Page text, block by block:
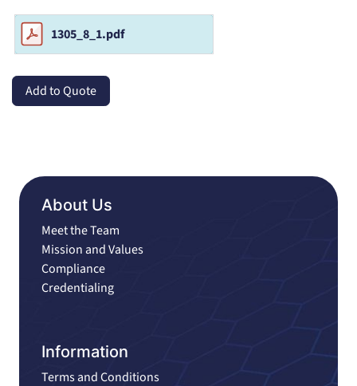
1305_8_1.pdf
Add to Quote
About Us
Meet the Team
Mission and Values
Compliance
Credentialing
Information
Terms and Conditions